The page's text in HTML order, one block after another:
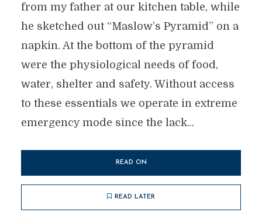
from my father at our kitchen table, while
he sketched out “Maslow’s Pyramid” on a
napkin. At the bottom of the pyramid
were the physiological needs of food,
water, shelter and safety. Without access
to these essentials we operate in extreme
emergency mode since the lack...
READ ON
READ LATER